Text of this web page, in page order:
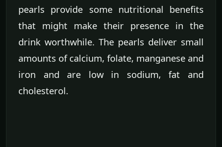
pearls provide some nutritional benefits
that might make their presence in the
drink worthwhile. The pearls deliver small
amounts of calcium, folate, manganese and
iron and are low in sodium, fat and
cholesterol.